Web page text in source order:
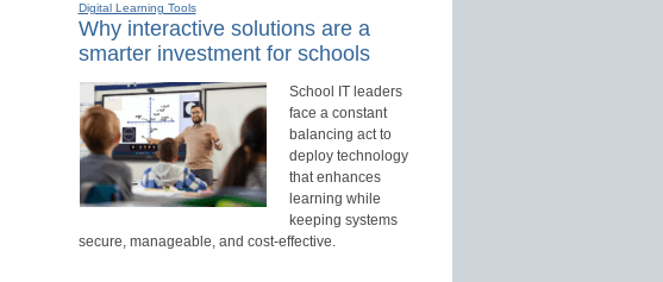
Digital Learning Tools
Why interactive solutions are a
smarter investment for schools
School IT leaders
face a constant
balancing act to
deploy technology
that enhances
learning while
keeping systems
secure, manageable, and cost-effective.